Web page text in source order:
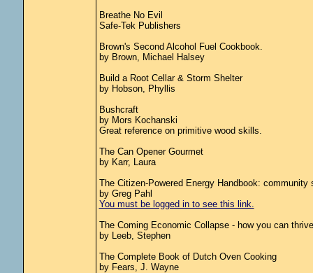
Breathe No Evil
Safe-Tek Publishers
Brown's Second Alcohol Fuel Cookbook.
by Brown, Michael Halsey
Build a Root Cellar & Storm Shelter
by Hobson, Phyllis
Bushcraft
by Mors Kochanski
Great reference on primitive wood skills.
The Can Opener Gourmet
by Karr, Laura
The Citizen-Powered Energy Handbook:
by Greg Pahl
You must be logged in to see this link.
The Coming Economic Collapse - how you can
by Leeb, Stephen
The Complete Book of Dutch Oven Cooking
by Fears, J. Wayne